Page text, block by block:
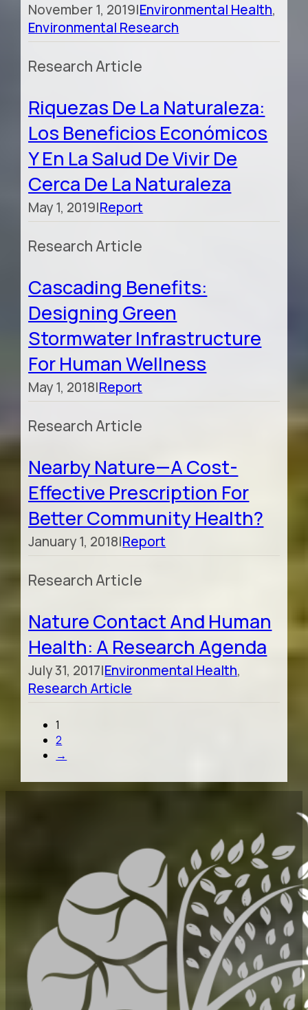
November 1, 2019|Environmental Health,
Environmental Research
Research Article
Riquezas De La Naturaleza:
Los Beneficios Económicos
Y En La Salud De Vivir De
Cerca De La Naturaleza
May 1, 2019|Report
Research Article
Cascading Benefits:
Designing Green
Stormwater Infrastructure
For Human Wellness
May 1, 2018|Report
Research Article
Nearby Nature—A Cost-
Effective Prescription For
Better Community Health?
January 1, 2018|Report
Research Article
Nature Contact And Human
Health: A Research Agenda
July 31, 2017|Environmental Health,
Research Article
1
2
→